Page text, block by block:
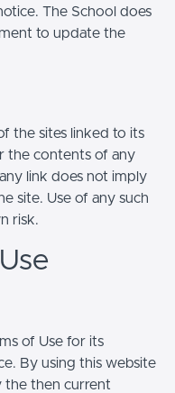
The School does
to update the
the sites linked to its
the contents of any
link does not imply
site. Use of any such
risk.
of Use for its
By using this website
the then current